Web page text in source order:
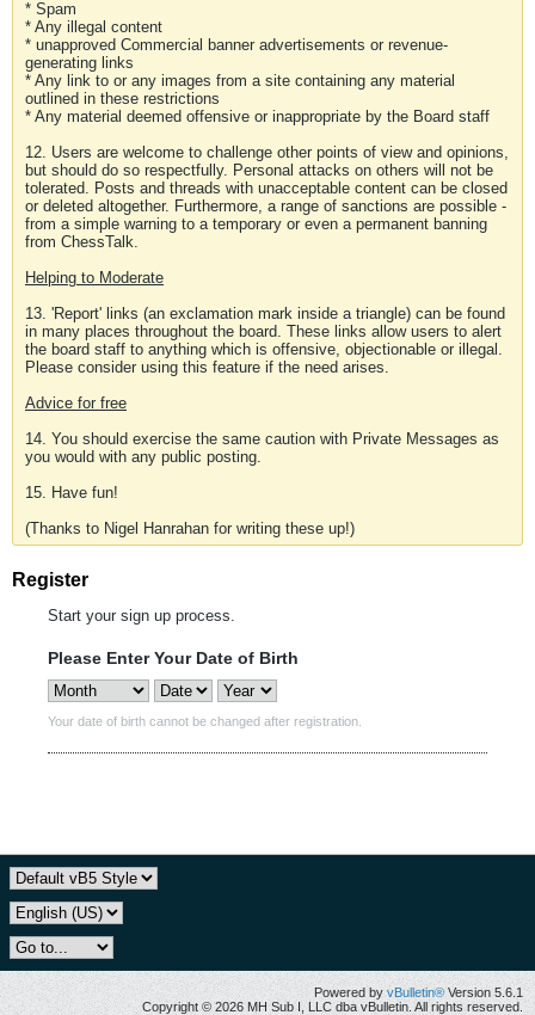
* Spam
* Any illegal content
* unapproved Commercial banner advertisements or revenue-
generating links
* Any link to or any images from a site containing any material
outlined in these restrictions
* Any material deemed offensive or inappropriate by the Board staff
12. Users are welcome to challenge other points of view and opinions,
but should do so respectfully. Personal attacks on others will not be
tolerated. Posts and threads with unacceptable content can be closed
or deleted altogether. Furthermore, a range of sanctions are possible -
from a simple warning to a temporary or even a permanent banning
from ChessTalk.
Helping to Moderate
13. 'Report' links (an exclamation mark inside a triangle) can be found
in many places throughout the board. These links allow users to alert
the board staff to anything which is offensive, objectionable or illegal.
Please consider using this feature if the need arises.
Advice for free
14. You should exercise the same caution with Private Messages as
you would with any public posting.
15. Have fun!
(Thanks to Nigel Hanrahan for writing these up!)
Register
Start your sign up process.
Please Enter Your Date of Birth
Your date of birth cannot be changed after registration.
Powered by vBulletin® Version 5.6.1
Copyright © 2026 MH Sub I, LLC dba vBulletin. All rights reserved.